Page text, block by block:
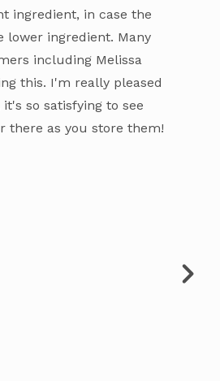
ingredient, in case the
lower ingredient. Many
including Melissa
this. I'm really pleased
so satisfying to see
there as you store them!